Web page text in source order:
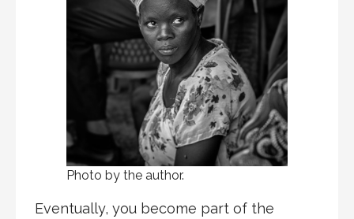
Photo by the author.
Eventually, you become part of the